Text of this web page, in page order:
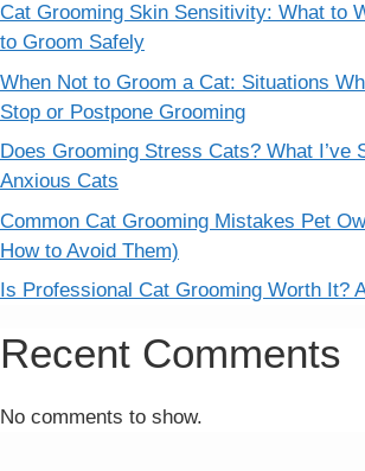
Cat Grooming Skin Sensitivity: What to
to Groom Safely
When Not to Groom a Cat: Situations
Stop or Postpone Grooming
Does Grooming Stress Cats? What I’ve
Anxious Cats
Common Cat Grooming Mistakes Pet
How to Avoid Them)
Is Professional Cat Grooming Worth It?
Recent Comments
No comments to show.